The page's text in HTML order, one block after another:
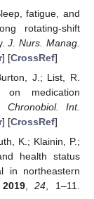
fatigue, and
rotating-shift
J. Nurs. Manag.
] [CrossRef]
J.; List, R.
medication
Chronobiol. Int.
] [CrossRef]
K.; Klainin, P.;
health status
in northeastern
2019,24, 1–11.